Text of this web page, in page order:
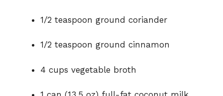
1/2 teaspoon ground coriander
1/2 teaspoon ground cinnamon
4 cups vegetable broth